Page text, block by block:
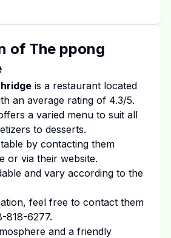
of The ppong
is a restaurant located
an average rating of 4.3/5.
a varied menu to suit all
to desserts.
by contacting them
or via their website.
and vary according to the
feel free to contact them
818-6277.
and a friendly